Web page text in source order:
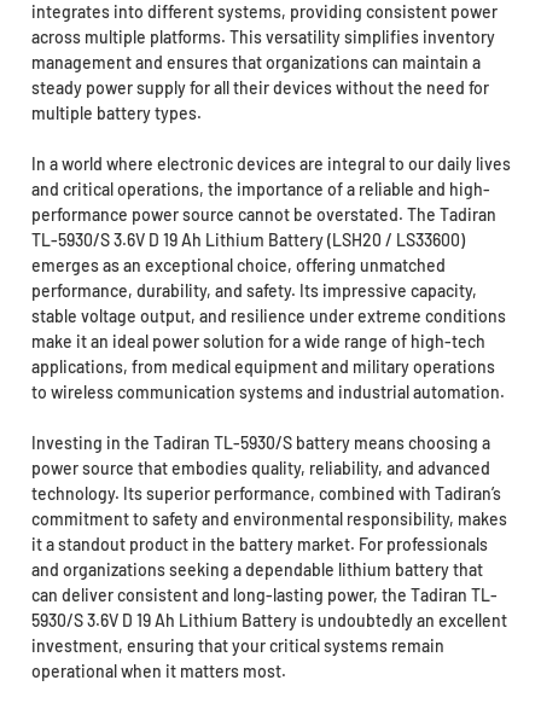
integrates into different systems, providing consistent power
across multiple platforms. This versatility simplifies inventory
management and ensures that organizations can maintain a
steady power supply for all their devices without the need for
multiple battery types.
In a world where electronic devices are integral to our daily lives
and critical operations, the importance of a reliable and high-
performance power source cannot be overstated. The Tadiran
TL-5930/S 3.6V D 19 Ah Lithium Battery (LSH20 / LS33600)
emerges as an exceptional choice, offering unmatched
performance, durability, and safety. Its impressive capacity,
stable voltage output, and resilience under extreme conditions
make it an ideal power solution for a wide range of high-tech
applications, from medical equipment and military operations
to wireless communication systems and industrial automation.
Investing in the Tadiran TL-5930/S battery means choosing a
power source that embodies quality, reliability, and advanced
technology. Its superior performance, combined with Tadiran’s
commitment to safety and environmental responsibility, makes
it a standout product in the battery market. For professionals
and organizations seeking a dependable lithium battery that
can deliver consistent and long-lasting power, the Tadiran TL-
5930/S 3.6V D 19 Ah Lithium Battery is undoubtedly an excellent
investment, ensuring that your critical systems remain
operational when it matters most.